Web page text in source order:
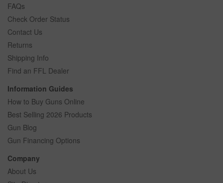
FAQs
Check Order Status
Contact Us
Returns
Shipping Info
Find an FFL Dealer
Information Guides
How to Buy Guns Online
Best Selling 2026 Products
Gun Blog
Gun Financing Options
Company
About Us